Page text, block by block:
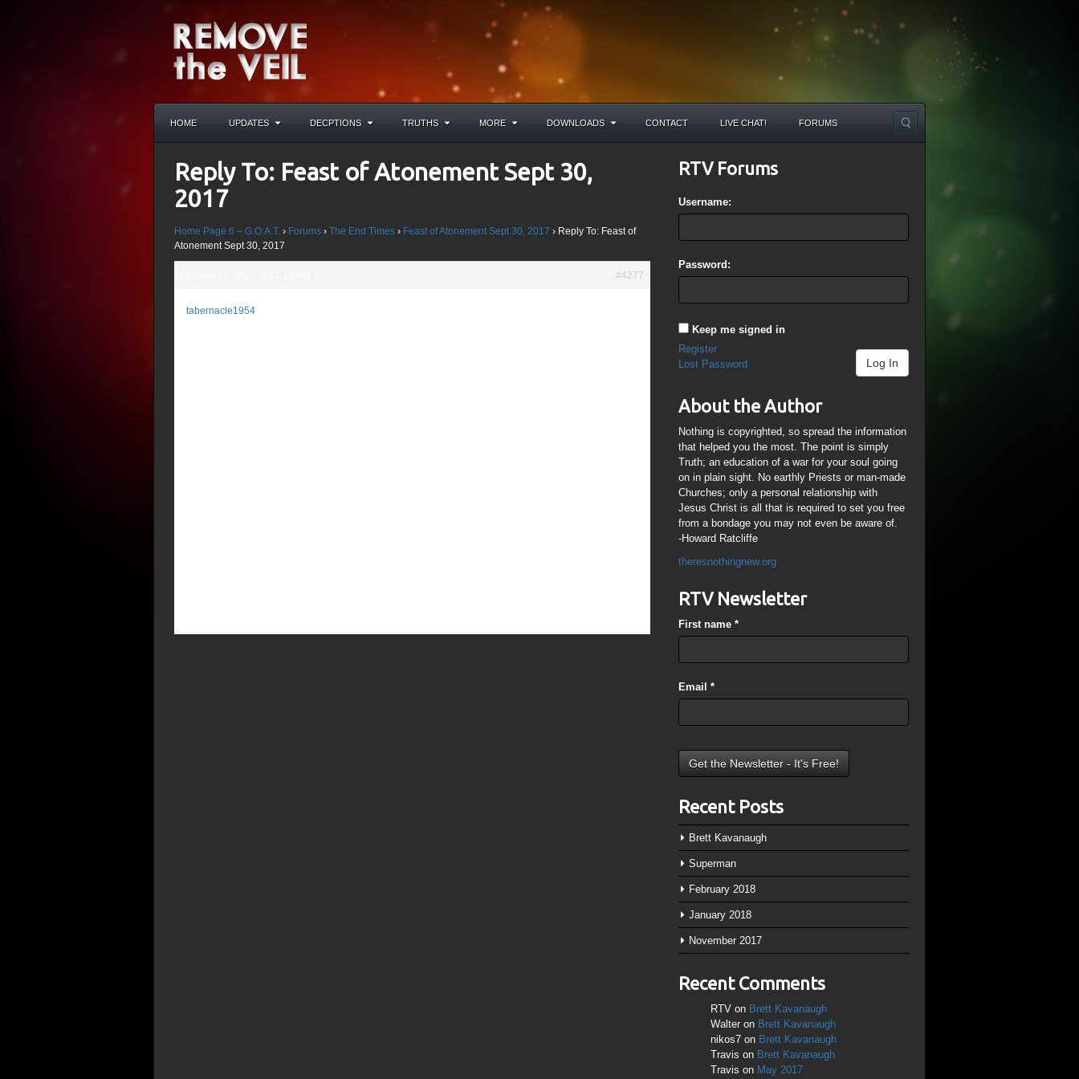
HOME UPDATES DECPTIONS TRUTHS MORE DOWNLOADS CONTACT LIVE CHAT! FORUMS
Reply To: Feast of Atonement Sept 30,
2017
Home Page 6 – G.O.A.T. › Forums › The End Times › Feast of Atonement Sept 30, 2017 › Reply To: Feast of
Atonement Sept 30, 2017
#4277
tabernacle1954
RTV Forums
Username:
Password:
Keep me signed in
Log In
Register
Lost Password
About the Author
Nothing is copyrighted, so spread the information
that helped you the most. The point is simply
Truth; an education of a war for your soul going
on in plain sight. No earthly Priests or man-made
Churches; only a personal relationship with
Jesus Christ is all that is required to set you free
from a bondage you may not even be aware of.
-Howard Ratcliffe
theresnothingnew.org
RTV Newsletter
First name*
Email*
Recent Posts
Brett Kavanaugh
Superman
February 2018
January 2018
November 2017
Recent Comments
RTV on Brett Kavanaugh
Walter on Brett Kavanaugh
nikos7 on Brett Kavanaugh
Travis on Brett Kavanaugh
Travis on May 2017